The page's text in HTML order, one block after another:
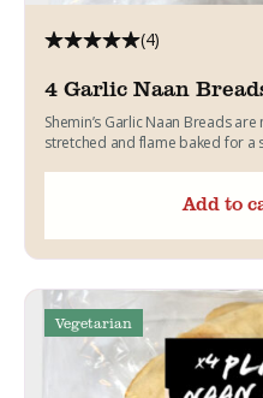
(4)
4 Garlic Naan
Shemin’s Garlic Naan Breads
stretched and flame baked for a
Add to
Vegetarian